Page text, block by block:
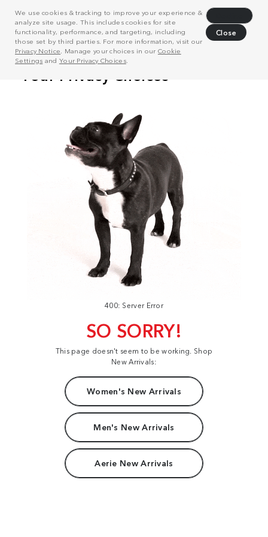
We use cookies & tracking to improve your experience &
analyze site usage. This includes cookies for site
functionality, performance, and targeting, including
those set by third parties. For more information, visit our
Privacy Notice . Manage your choices in our Cookie
Settings and Your Privacy Choices.
Close
400: Server Error
SO SORRY!
This page doesn't seem to be working. Shop
New Arrivals:
Women's New Arrivals
Men's New Arrivals
Aerie New Arrivals